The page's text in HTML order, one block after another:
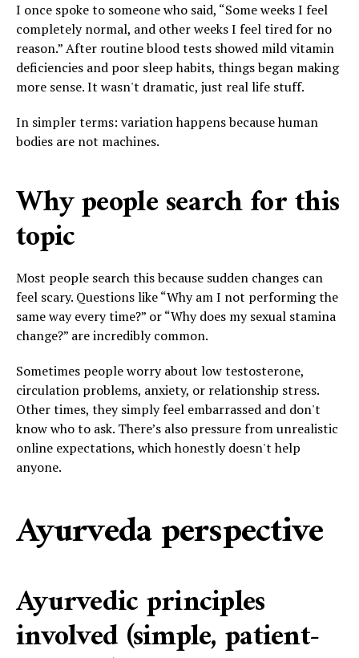
I once spoke to someone who said, “Some weeks I feel
completely normal, and other weeks I feel tired for no
reason.” After routine blood tests showed mild vitamin
deficiencies and poor sleep habits, things began making
more sense. It wasn't dramatic, just real life stuff.
In simpler terms: variation happens because human
bodies are not machines.
Why people search for this
topic
Most people search this because sudden changes can
feel scary. Questions like “Why am I not performing the
same way every time?” or “Why does my sexual stamina
change?” are incredibly common.
Sometimes people worry about low testosterone,
circulation problems, anxiety, or relationship stress.
Other times, they simply feel embarrassed and don't
know who to ask. There’s also pressure from unrealistic
online expectations, which honestly doesn't help
anyone.
Ayurveda perspective
Ayurvedic principles
involved (simple, patient-